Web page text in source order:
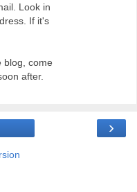
Look in
If it's
blog, come
after.
›